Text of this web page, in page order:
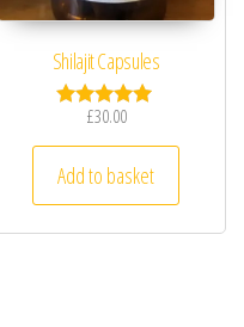
Shilajit Capsules
Rated
£30.00
Add to basket